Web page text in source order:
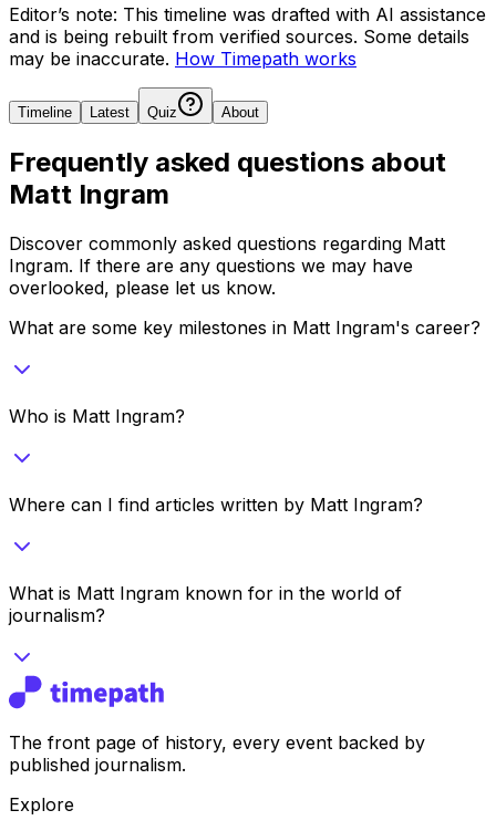
Editor’s note: This timeline was drafted with AI assistance
and is being rebuilt from verified sources. Some details
may be inaccurate. How Timepath works
Timeline Latest Quiz About
Frequently asked questions about
Matt Ingram
Discover commonly asked questions regarding Matt
Ingram. If there are any questions we may have
overlooked, please let us know.
What are some key milestones in Matt Ingram's career?
Who is Matt Ingram?
Where can I find articles written by Matt Ingram?
What is Matt Ingram known for in the world of
journalism?
The front page of history, every event backed by
published journalism.
Explore